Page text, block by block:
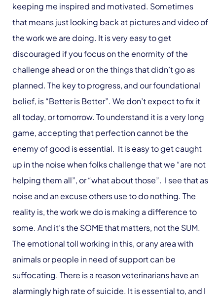
keeping me inspired and motivated. Sometimes
that means just looking back at pictures and video of
the work we are doing. It is very easy to get
discouraged if you focus on the enormity of the
challenge ahead or on the things that didn’t go as
planned. The key to progress, and our foundational
belief, is “Better is Better”. We don’t expect to fix it
all today, or tomorrow. To understand it is a very long
game, accepting that perfection cannot be the
enemy of good is essential. It is easy to get caught
up in the noise when folks challenge that we “are not
helping them all”, or “what about those”. I see that as
noise and an excuse others use to do nothing. The
reality is, the work we do is making a difference to
some. And it’s the SOME that matters, not the SUM.
The emotional toll working in this, or any area with
animals or people in need of support can be
suffocating. There is a reason veterinarians have an
alarmingly high rate of suicide. It is essential to, and I